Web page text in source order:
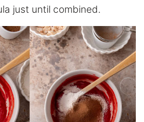
just until combined.